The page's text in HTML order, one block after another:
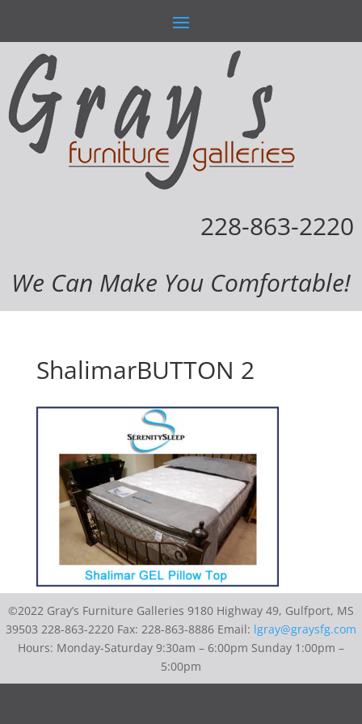
228-863-2220
We Can Make You Comfortable!
ShalimarBUTTON 2
©2022 Gray’s Furniture Galleries 9180 Highway 49, Gulfport, MS
39503 228-863-2220 Fax: 228-863-8886 Email: lgray@graysfg.com
Hours: Monday-Saturday 9:30am – 6:00pm Sunday 1:00pm –
5:00pm